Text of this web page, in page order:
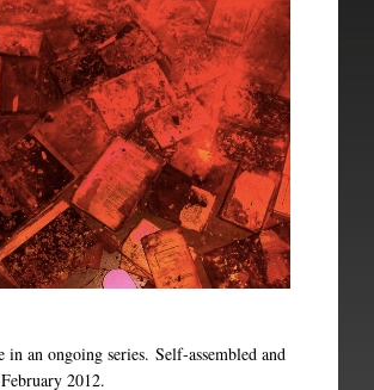
in an ongoing series. Self-assembled and
2012.